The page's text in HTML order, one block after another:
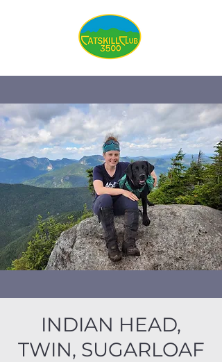
INDIAN HEAD,
TWIN, SUGARLOAF